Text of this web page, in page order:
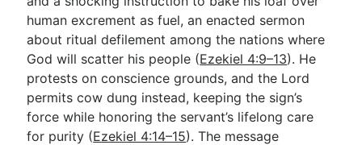
human excrement as fuel, an enacted sermon
about ritual defilement among the nations where
God will scatter his people (Ezekiel 4:9–13). He
protests on conscience grounds, and the Lord
permits cow dung instead, keeping the sign’s
force while honoring the servant’s lifelong care
for purity (Ezekiel 4:14–15). The message